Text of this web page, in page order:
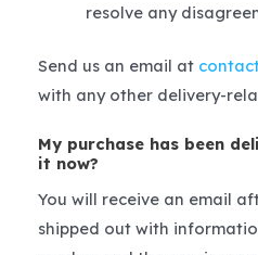
resolve any
Send us an email at
with any other delivery-
My purchase has been
it now?
You will receive an email
shipped out with